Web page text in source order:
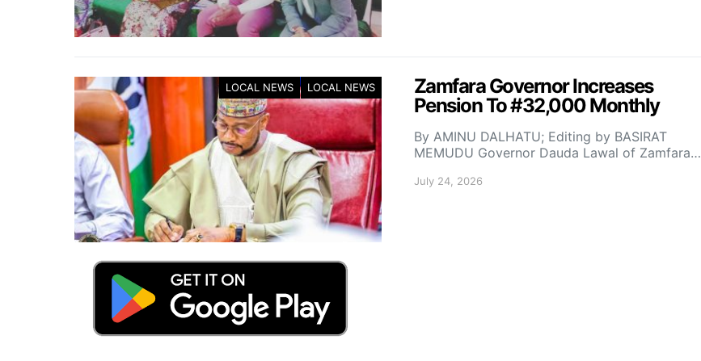
LOCAL NEWS LOCAL NEWS
Zamfara Governor Increases
Pension To #32,000 Monthly
By AMINU DALHATU; Editing by BASIRAT
MEMUDU Governor Dauda Lawal of Zamfara…
July 24, 2026